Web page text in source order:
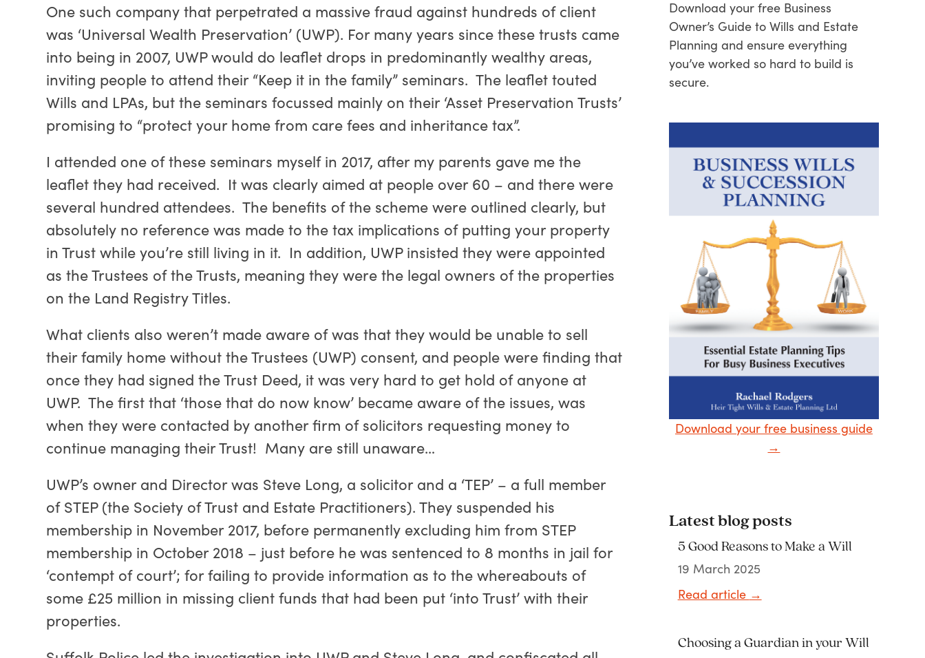
One such company that perpetrated a massive fraud against hundreds of client
was ‘Universal Wealth Preservation’ (UWP). For many years since these trusts came
into being in 2007, UWP would do leaflet drops in predominantly wealthy areas,
inviting people to attend their “Keep it in the family” seminars. The leaflet touted
Wills and LPAs, but the seminars focussed mainly on their ‘Asset Preservation Trusts’
promising to “protect your home from care fees and inheritance tax”.
I attended one of these seminars myself in 2017, after my parents gave me the
leaflet they had received. It was clearly aimed at people over 60 – and there were
several hundred attendees. The benefits of the scheme were outlined clearly, but
absolutely no reference was made to the tax implications of putting your property
in Trust while you’re still living in it. In addition, UWP insisted they were appointed
as the Trustees of the Trusts, meaning they were the legal owners of the properties
on the Land Registry Titles.
What clients also weren’t made aware of was that they would be unable to sell
their family home without the Trustees (UWP) consent, and people were finding that
once they had signed the Trust Deed, it was very hard to get hold of anyone at
UWP. The first that ‘those that do now know’ became aware of the issues, was
when they were contacted by another firm of solicitors requesting money to
continue managing their Trust! Many are still unaware…
UWP’s owner and Director was Steve Long, a solicitor and a ‘TEP’ – a full member
of STEP (the Society of Trust and Estate Practitioners). They suspended his
membership in November 2017, before permanently excluding him from STEP
membership in October 2018 – just before he was sentenced to 8 months in jail for
‘contempt of court’; for failing to provide information as to the whereabouts of
some £25 million in missing client funds that had been put ‘into Trust’ with their
properties.
Download your free Business
Owner’s Guide to Wills and Estate
Planning and ensure everything
you’ve worked so hard to build is
secure.
Download your free business guide
→
Latest blog posts
5 Good Reasons to Make a Will
19 March 2025
Read article →
Choosing a Guardian in your Will